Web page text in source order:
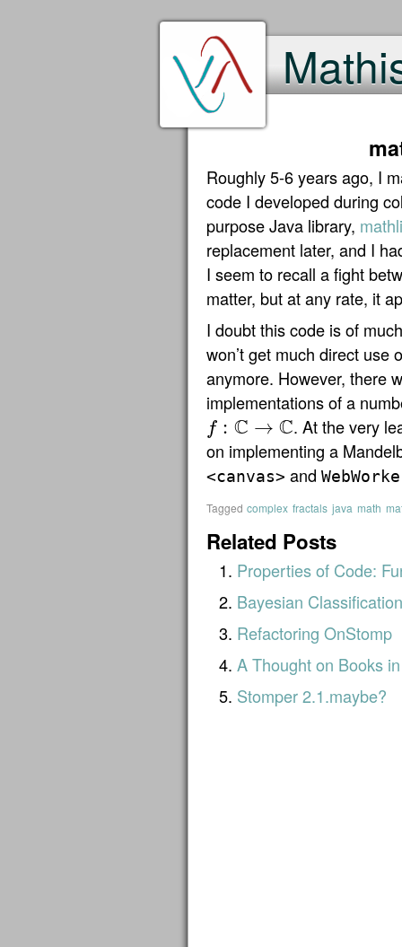
Roughly 5-6 years ago, I
code I developed during
purpose Java library,
replacement later, and I
I seem to recall a fight
matter, but at any rate, it
I doubt this code is of
won’t get much direct use
anymore. However, there
implementations of a
f : C → C
:C → C
. At the very
on implementing a
<canvas> and
Tagged complex fractals java math
Related Posts
Properties of Code:
Bayesian Classification
Refactoring OnStomp
A Thought on Books
Stomper 2.1.maybe?